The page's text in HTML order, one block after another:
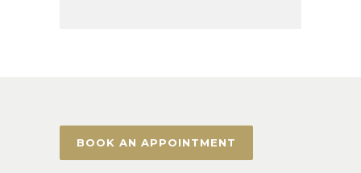
BOOK AN APPOINTMENT